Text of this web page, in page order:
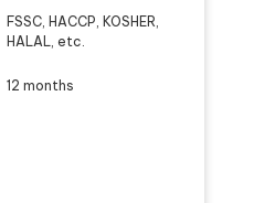
FSSC, HACCP, KOSHER,
HALAL, etc.
12 months